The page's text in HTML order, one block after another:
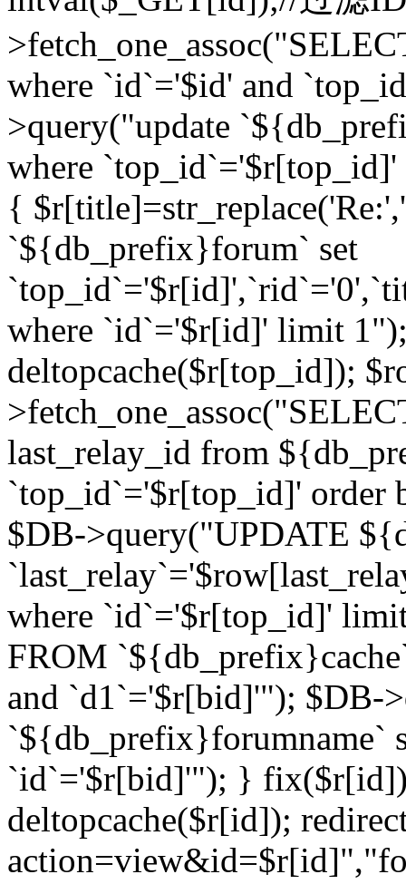
where `id`='$id' and
>query("update
where
{
`${db_prefix}forum` set
where `id`='$r[id]' limit
deltopcache($r[top_id]);
last_relay_id from
`top_id`='$r[top_id]' order
$DB->query("UPDATE
where `id`='$r[top_id]'
FROM
and `d1`='$r[bid]'"); $DB-
`${db_prefix}forumname`
`id`='$r[bid]'"); }
deltopcache($r[id]);